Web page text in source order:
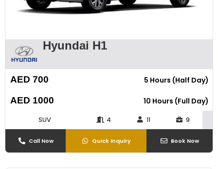
Hyundai H1
AED 700 5 Hours (Half Day)
AED 1000 10 Hours (Full Day)
SUV 4 11 9
Call Now Quick Inquiry Book Now